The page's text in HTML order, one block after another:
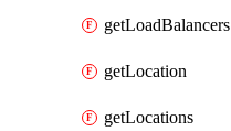
getLoadBalancers
getLocation
getLocations